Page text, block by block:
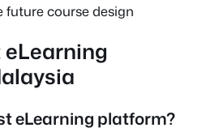
future course design
eLearning platform?